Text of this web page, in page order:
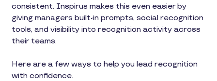
consistent. Inspirus makes this even easier by
giving managers built-in prompts, social recognition
tools, and visibility into recognition activity across
their teams.
Here are a few ways to help you lead recognition
with confidence.